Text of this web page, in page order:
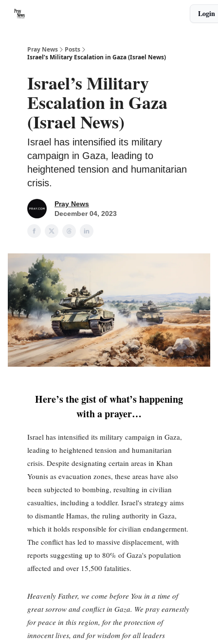
Login
Pray News
Posts
Israel’s Military Escalation in Gaza (Israel News)
Israel’s Military
Escalation in Gaza
(Israel News)
Israel has intensified its military
campaign in Gaza, leading to
heightened tension and humanitarian
crisis.
Pray News
December 04, 2023
Here’s the gist of what’s happening
with a prayer…
Israel has intensified its military campaign in Gaza,
leading to heightened tension and humanitarian
crisis. Despite designating certain areas in Khan
Younis as evacuation zones, these areas have also
been subjected to bombing, resulting in civilian
casualties, including a toddler. Israel's strategy aims
to dismantle Hamas, the ruling authority in Gaza,
which it holds responsible for civilian endangerment.
The conflict has led to massive displacement, with
reports suggesting up to 80% of Gaza's population
affected and over 15,500 fatalities.
Heavenly Father, we come before You in a time of
great sorrow and conflict in Gaza. We pray earnestly
for peace in this region, for the protection of
innocent lives, and for wisdom for all leaders